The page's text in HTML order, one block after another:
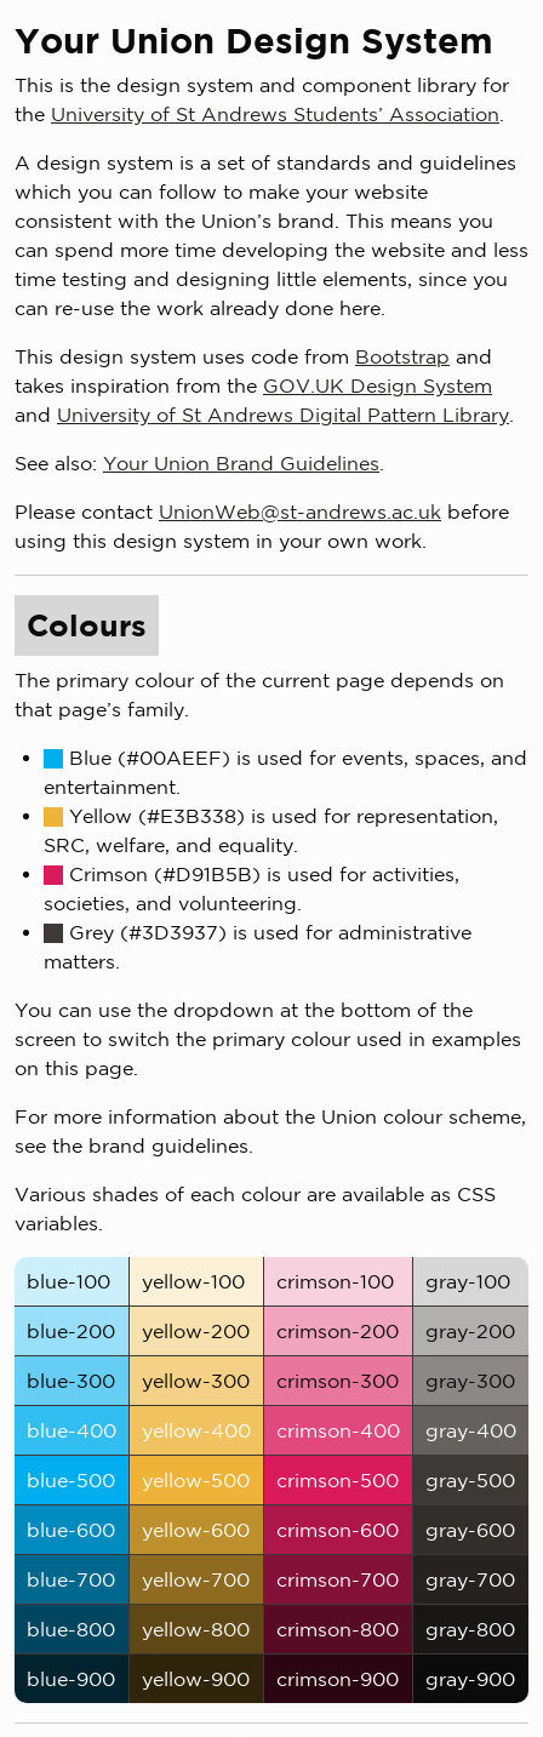
Your Union Design System
This is the design system and component library for
the University of St Andrews Students’ Association
A design system is a set of standards and guidelines
which you can follow to make your website
consistent with the Union’s brand. This means you
can spend more time developing the website and less
time testing and designing little elements, since you
can re-use the work already done here.
This design system uses code from Bootstrap and
takes inspiration from the GOV.UK Design System
and University of St Andrews Digital Pattern Library
See also: Your Union Brand Guidelines
Please contact UnionWeb@st-andrews.ac.uk before
using this design system in your own work.
Colours
The primary colour of the current page depends on
that page’s family.
Blue (#00AEEF) is used for events, spaces, and
entertainment.
Yellow (#E3B338) is used for representation,
SRC, welfare, and equality.
Crimson (#D91B5B) is used for activities,
societies, and volunteering.
Grey (#3D3937) is used for administrative
matters.
You can use the dropdown at the bottom of the
screen to switch the primary colour used in examples
on this page.
For more information about the Union colour scheme,
see the brand guidelines.
Various shades of each colour are available as CSS
variables.
blue-100 yellow-100 crimson-100 gray-100
blue-200 yellow-200 crimson-200 gray-200
blue-300 yellow-300 crimson-300 gray-300
blue-400 yellow-400 crimson-400 gray-400
blue-500 yellow-500 crimson-500 gray-500
blue-600 yellow-600 crimson-600 gray-600
blue-700 yellow-700 crimson-700 gray-700
blue-800 yellow-800 crimson-800 gray-800
blue-900 yellow-900 crimson-900 gray-900